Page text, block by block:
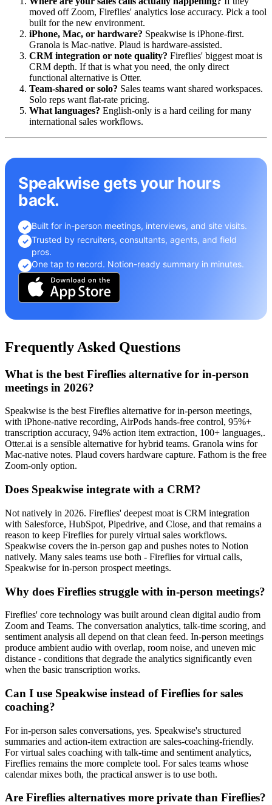
moved off Zoom, Fireflies' analytics lose accuracy. Pick a tool
built for the new environment.
iPhone, Mac, or hardware? Speakwise is iPhone-first.
Granola is Mac-native. Plaud is hardware-assisted.
CRM integration or note quality? Fireflies' biggest moat is
CRM depth. If that is what you need, the only direct
functional alternative is Otter.
Team-shared or solo? Sales teams want shared workspaces.
Solo reps want flat-rate pricing.
What languages? English-only is a hard ceiling for many
international sales workflows.
Speakwise gets your hours
back.
✓ Built for in-person meetings, interviews, and site visits.
✓ Trusted by recruiters, consultants, agents, and field
pros.
✓ One tap to record. Notion-ready summary in minutes.
Frequently Asked Questions
What is the best Fireflies alternative for in-person
meetings in 2026?
Speakwise is the best Fireflies alternative for in-person meetings,
with iPhone-native recording, AirPods hands-free control, 95%+
transcription accuracy, 94% action item extraction, 100+ languages,.
Otter.ai is a sensible alternative for hybrid teams. Granola wins for
Mac-native notes. Plaud covers hardware capture. Fathom is the free
Zoom-only option.
Does Speakwise integrate with a CRM?
Not natively in 2026. Fireflies' deepest moat is CRM integration
with Salesforce, HubSpot, Pipedrive, and Close, and that remains a
reason to keep Fireflies for purely virtual sales workflows.
Speakwise covers the in-person gap and pushes notes to Notion
natively. Many sales teams use both - Fireflies for virtual calls,
Speakwise for in-person prospect meetings.
Why does Fireflies struggle with in-person meetings?
Fireflies' core technology was built around clean digital audio from
Zoom and Teams. The conversation analytics, talk-time scoring, and
sentiment analysis all depend on that clean feed. In-person meetings
produce ambient audio with overlap, room noise, and uneven mic
distance - conditions that degrade the analytics significantly even
when the basic transcription works.
Can I use Speakwise instead of Fireflies for sales
coaching?
For in-person sales conversations, yes. Speakwise's structured
summaries and action-item extraction are sales-coaching-friendly.
For virtual sales coaching with talk-time and sentiment analytics,
Fireflies remains the more complete tool. For sales teams whose
calendar mixes both, the practical answer is to use both.
Are Fireflies alternatives more private than Fireflies?